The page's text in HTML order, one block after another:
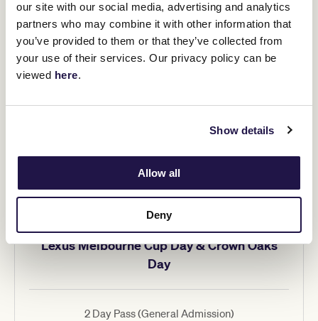
our site with our social media, advertising and analytics
partners who may combine it with other information that
you’ve provided to them or that they’ve collected from
your use of their services. Our privacy policy can be
viewed here.
Show details
Allow all
Deny
A wide variety of amazing restaurants and pop-up bars
spread throughout the course
Chill-out zones with plenty of seating and shade available
Lexus Melbourne Cup Day & Crown Oaks
Day
$130pp
2 Day Pass (General Admission)